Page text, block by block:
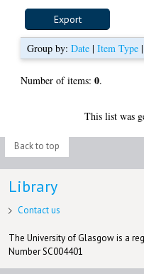
Group by:Date |Item Type
Number of items:0.
This list was
Back to top
Library
Contact us
The University of Glasgow is a
Number SC004401